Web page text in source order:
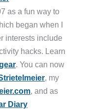
as a fun way to
began when I
interests include
hacks. Learn
. You can now
, my
, and as
Diary